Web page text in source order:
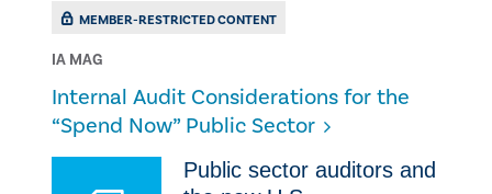
MEMBER-RESTRICTED CONTENT
IA MAG
Internal Audit Considerations for the
“Spend Now” Public Sector
Public sector auditors and